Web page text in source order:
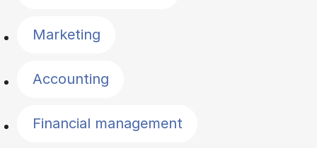
Marketing
Accounting
Financial management